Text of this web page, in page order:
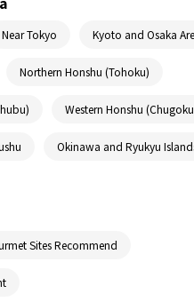
Near Tokyo Kyoto and Osaka
Northern Honshu (Tohoku)
Western Honshu
Okinawa and Ryukyu
Sites Recommend